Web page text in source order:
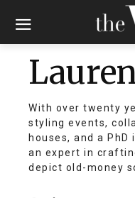
With over twenty
styling events,
houses, and a
an expert in
depict old-money